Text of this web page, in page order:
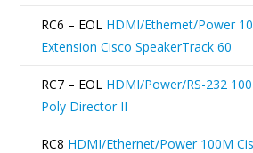
RC6 – EOL HDMI/Ethernet/Power
Extension Cisco SpeakerTrack 60
RC7 – EOL HDMI/Power/RS-232
Poly Director II
RC8 HDMI/Ethernet/Power 100M